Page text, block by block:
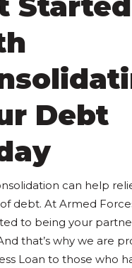
Debt
can help
debt. At Armed
to being your
that’s why we are
Loan to those who